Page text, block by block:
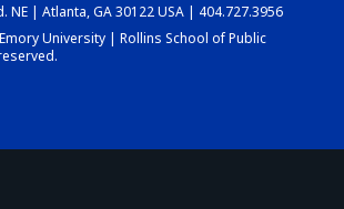
DASHBOARD
NE | Atlanta, GA 30122 USA | 404.727.3956
University | Rollins School of Public